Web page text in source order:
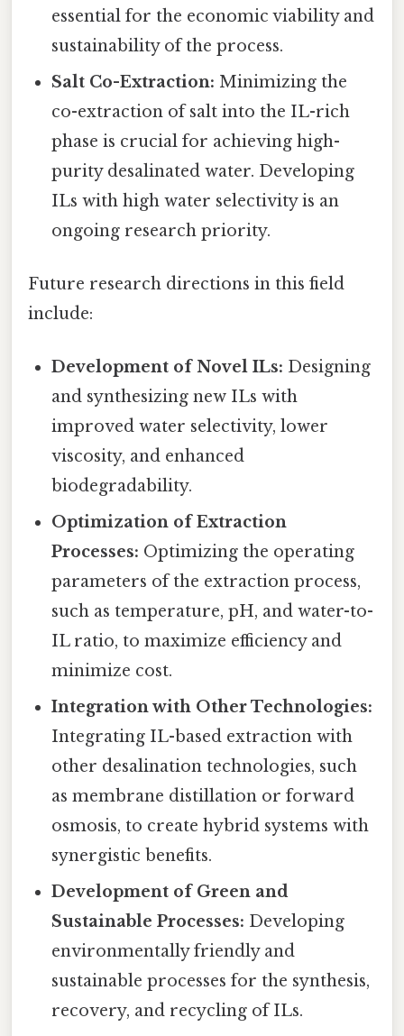
essential for the economic viability and
sustainability of the process.
Salt Co-Extraction: Minimizing the
co-extraction of salt into the IL-rich
phase is crucial for achieving high-
purity desalinated water. Developing
ILs with high water selectivity is an
ongoing research priority.
Future research directions in this field
include:
Development of Novel ILs: Designing
and synthesizing new ILs with
improved water selectivity, lower
viscosity, and enhanced
biodegradability.
Optimization of Extraction
Processes: Optimizing the operating
parameters of the extraction process,
such as temperature, pH, and water-to-
IL ratio, to maximize efficiency and
minimize cost.
Integration with Other Technologies:
Integrating IL-based extraction with
other desalination technologies, such
as membrane distillation or forward
osmosis, to create hybrid systems with
synergistic benefits.
Development of Green and
Sustainable Processes: Developing
environmentally friendly and
sustainable processes for the synthesis,
recovery, and recycling of ILs.